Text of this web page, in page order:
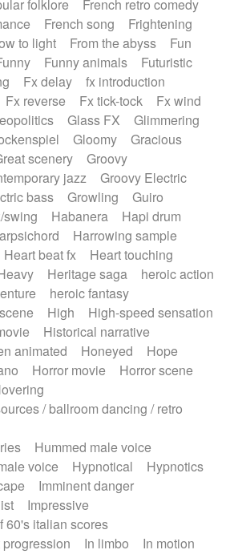
folklore
French retro comedy
French song
Frightening
to light
From the abyss
Fun
Funny animals
Futuristic
Fx delay
fx introduction
Fx reverse Fx tick-tock
Fx wind
Glass FX
Glimmering
Gloomy
Gracious
scenery
Groovy
jazz
Groovy Electric
bass
Growling
Guiro
swing
Habanera
Hapi drum
Harrowing sample
Heart beat fx
Heart touching
Heritage saga
heroic action
heroic fantasy
High
High-speed sensation
Historical narrative
animated
Honeyed
Hope
Horror movie
Horror scene
/ ballroom dancing / retro
Hummed male voice
voice
Hypnotical
Hypnotics
Imminent danger
Impressive
60's italian scores
In limbo
In motion